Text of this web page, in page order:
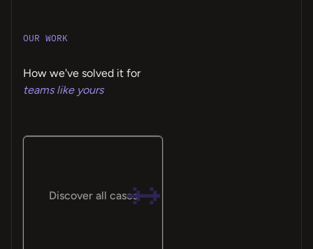
OUR WORK
How we've solved it for
teams like yours
Discover all cases